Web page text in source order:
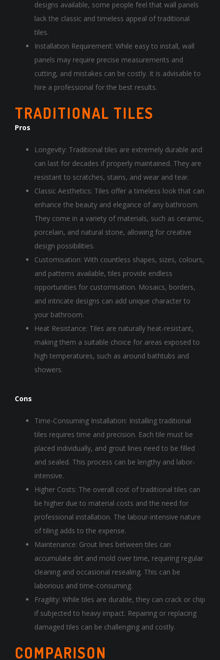
designs available, some people feel that wall panels
lack the classic and timeless appeal of traditional
tiles.
Installation Requirement: While easy to install, wall
panels may require precise measurements and
cutting, and mistakes can be costly. It is advisable to
hire a professional for the best results.
TRADITIONAL TILES
Pros
Longevity: Traditional tiles are extremely durable and
can last for decades if properly maintained. They are
resistant to scratches, stains, and wear and tear.
Classic Aesthetics: Tiles offer a timeless look that can
enhance the beauty and elegance of any bathroom.
They come in a variety of materials, such as ceramic,
porcelain, and natural stone, allowing for creative
design possibilities.
Customisation: With countless shapes, sizes, colours,
and patterns available, tiles provide endless
opportunities for customisation. Mosaics, borders,
and intricate designs can add unique character to
your bathroom.
Heat Resistance: Tiles are naturally heat-resistant,
making them a suitable choice for areas exposed to
high temperatures, such as around bathtubs and
showers.
Cons
Time-Consuming Installation: Installing traditional
tiles requires time and precision. Each tile must be
placed individually, and grout lines need to be filled
and sealed. This process can be lengthy and labor-
intensive.
Higher Costs: The overall cost of traditional tiles can
be higher due to material costs and the need for
professional installation. The labour-intensive nature
of tiling adds to the expense.
Maintenance: Grout lines between tiles can
accumulate dirt and mold over time, requiring regular
cleaning and occasional resealing. This can be
laborious and time-consuming.
Fragility: While tiles are durable, they can crack or chip
if subjected to heavy impact. Repairing or replacing
damaged tiles can be challenging and costly.
COMPARISON